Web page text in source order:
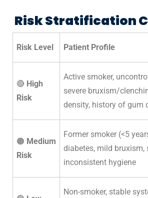
Risk Stratification
Risk Level Patient Profile
🔴 High
Risk
Active smoker,
severe bruxism/
density, history of gum
🟠 Medium
Risk
Former smoker (<5
diabetes, mild bruxism,
inconsistent hygiene
Non-smoker, stable